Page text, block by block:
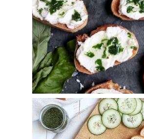
Whipped Feta & Basil Olive Oil Crostini
Creamy Cucumber Crostini